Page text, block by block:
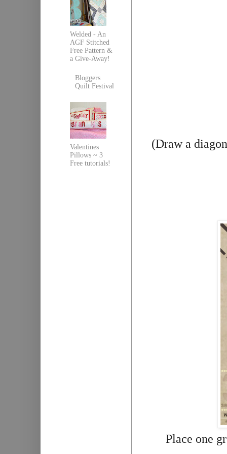
(Draw a
Place one
Welded - An
AGF Stitched
Free Pattern &
a Give-Away!
Bloggers
Quilt Festival
Valentines
Pillows ~ 3
Free tutorials!